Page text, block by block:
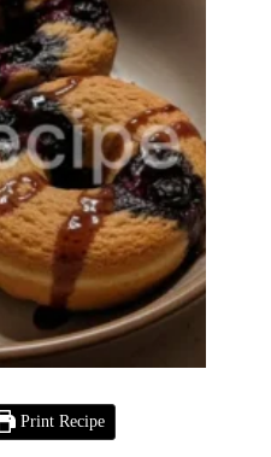
Print Recipe